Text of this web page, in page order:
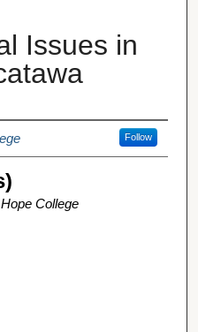
Issues in
Follow
Hope College